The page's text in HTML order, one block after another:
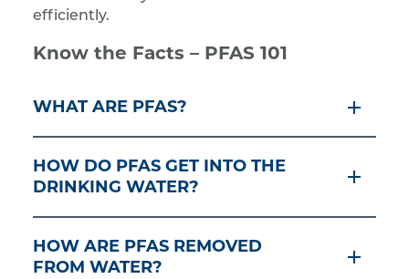
efficiently.
Know the Facts – PFAS 101
WHAT ARE PFAS?
HOW DO PFAS GET INTO THE
DRINKING WATER?
HOW ARE PFAS REMOVED
FROM WATER?